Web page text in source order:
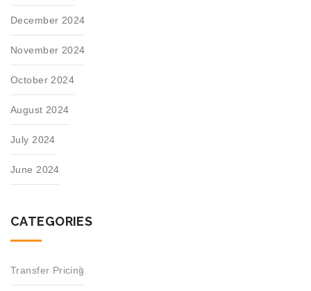
December 2024
November 2024
October 2024
August 2024
July 2024
June 2024
CATEGORIES
Transfer Pricing